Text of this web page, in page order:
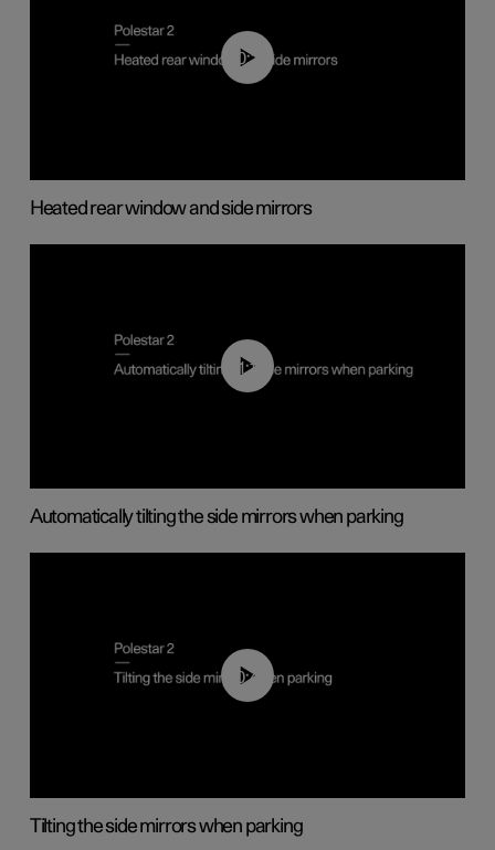
00:22
Heated rear window and side mirrors
01:10
Automatically tilting the side mirrors when parking
00:45
Tilting the side mirrors when parking